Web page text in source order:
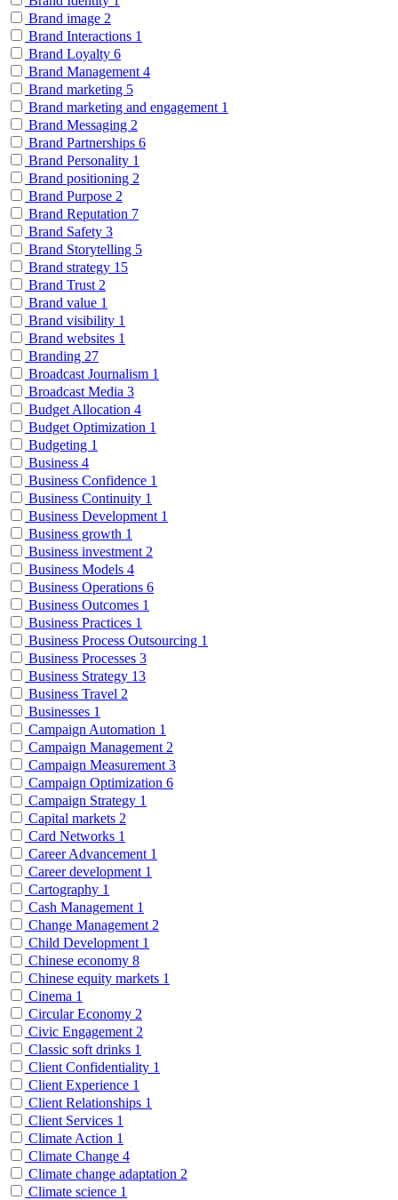
Brand image 2
Brand Interactions 1
Brand Loyalty 6
Brand Management 4
Brand marketing 5
Brand marketing and engagement 1
Brand Messaging 2
Brand Partnerships 6
Brand Personality 1
Brand positioning 2
Brand Purpose 2
Brand Reputation 7
Brand Safety 3
Brand Storytelling 5
Brand strategy 15
Brand Trust 2
Brand value 1
Brand visibility 1
Brand websites 1
Branding 27
Broadcast Journalism 1
Broadcast Media 3
Budget Allocation 4
Budget Optimization 1
Budgeting 1
Business 4
Business Confidence 1
Business Continuity 1
Business Development 1
Business growth 1
Business investment 2
Business Models 4
Business Operations 6
Business Outcomes 1
Business Practices 1
Business Process Outsourcing 1
Business Processes 3
Business Strategy 13
Business Travel 2
Businesses 1
Campaign Automation 1
Campaign Management 2
Campaign Measurement 3
Campaign Optimization 6
Campaign Strategy 1
Capital markets 2
Card Networks 1
Career Advancement 1
Career development 1
Cartography 1
Cash Management 1
Change Management 2
Child Development 1
Chinese economy 8
Chinese equity markets 1
Cinema 1
Circular Economy 2
Civic Engagement 2
Classic soft drinks 1
Client Confidentiality 1
Client Experience 1
Client Relationships 1
Client Services 1
Climate Action 1
Climate Change 4
Climate change adaptation 2
Climate science 1